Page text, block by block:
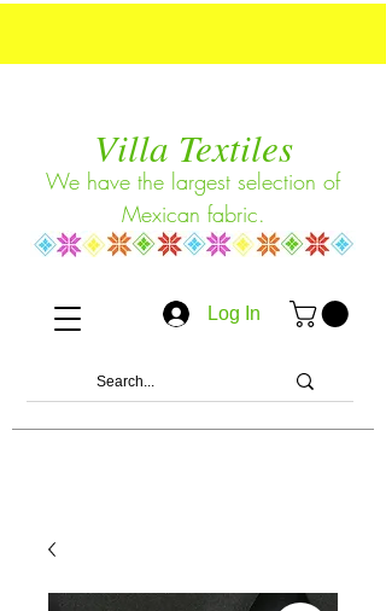
Log In
Villa Textiles
We have the largest selection of
Mexican fabric.